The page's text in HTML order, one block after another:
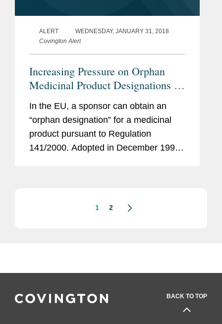
ALERT
WEDNESDAY, JANUARY 31, 2018
Covington Alert
Increasing Pressure on Orphan
Medicinal Product Designations in
the EU
In the EU, a sponsor can obtain an
“orphan designation” for a medicinal
product pursuant to Regulation
141/2000. Adopted in December 1999,
1 2
BACK TO TOP